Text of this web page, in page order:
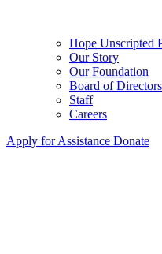
Hope Unscripted
Our Story
Our Foundation
Board of Directors
Staff
Careers
Apply for Assistance Donate